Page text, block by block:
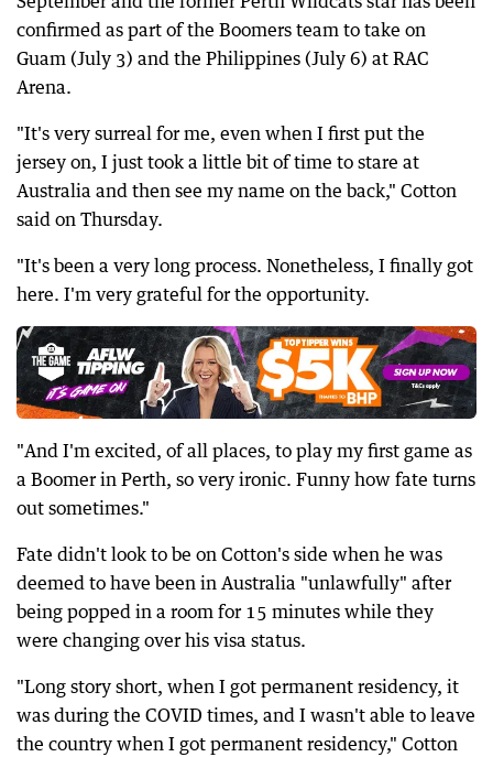
confirmed as part of the Boomers team to take on
Guam (July 3) and the Philippines (July 6) at RAC
Arena.
"It's very surreal for me, even when I first put the
jersey on, I just took a little bit of time to stare at
Australia and then see my name on the back," Cotton
said on Thursday.
"It's been a very long process. Nonetheless, I finally got
here. I'm very grateful for the opportunity.
"And I'm excited, of all places, to play my first game as
a Boomer in Perth, so very ironic. Funny how fate turns
out sometimes."
Fate didn't look to be on Cotton's side when he was
deemed to have been in Australia "unlawfully" after
being popped in a room for 15 minutes while they
were changing over his visa status.
"Long story short, when I got permanent residency, it
was during the COVID times, and I wasn't able to leave
the country when I got permanent residency," Cotton